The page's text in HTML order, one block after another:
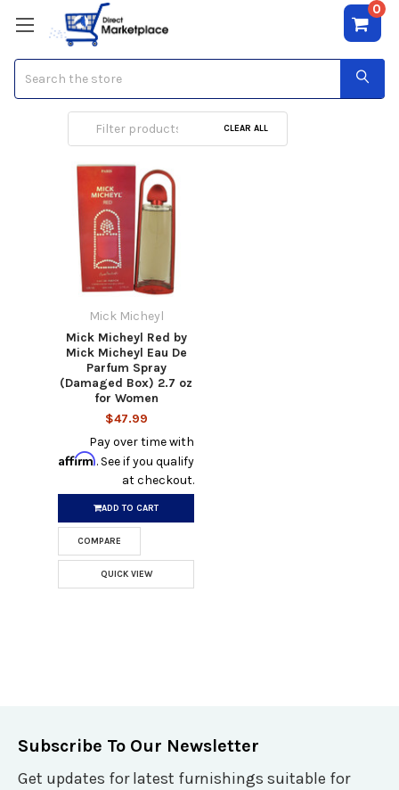
0
Mick Micheyl
CLEAR ALL
Mick Micheyl
Mick Micheyl Red by
Mick Micheyl Eau De
Parfum Spray
(Damaged Box) 2.7 oz
for Women
$47.99
Pay over time with
Affirm. See if you qualify
at checkout.
ADD TO CART
COMPARE
QUICK VIEW
Subscribe To Our Newsletter
Get updates for latest furnishings suitable for